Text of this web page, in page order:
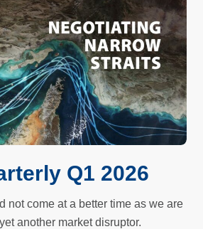
Q1 2026
not come at a better time as we are
another market disruptor.